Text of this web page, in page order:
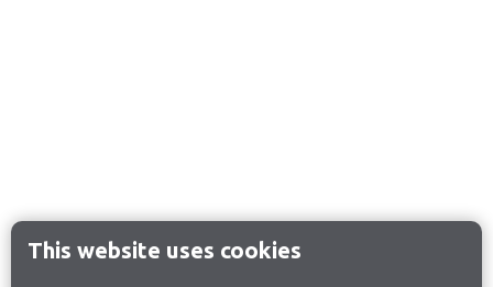
This website uses cookies